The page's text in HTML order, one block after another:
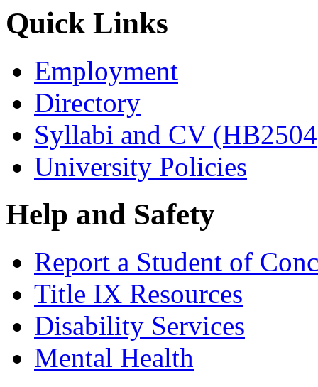
Quick Links
Employment
Directory
Syllabi and CV
University Policies
Help and Safety
Report a Student of
Title IX Resources
Disability Services
Mental Health